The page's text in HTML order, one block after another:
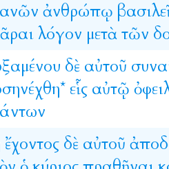
ἀνθρώπῳ
λόγον μετὰ τῶν
δὲ αὐτοῦ
εἷς αὐτῷ
ἔχοντος δὲ αὐτοῦ